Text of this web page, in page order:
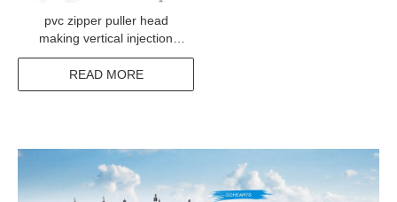
pvc zipper puller head
making vertical injection
machine from China
READ MORE